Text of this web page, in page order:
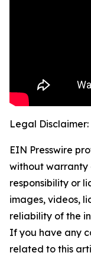
Legal Disclaimer:
EIN Presswire
without warranty
responsibility or
images, videos,
reliability of the
If you have any
related to this